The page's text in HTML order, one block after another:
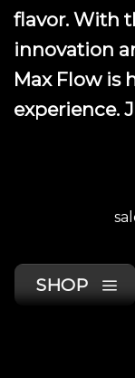
flavor. With
innovation
Max Flow is
experience.
SHOP